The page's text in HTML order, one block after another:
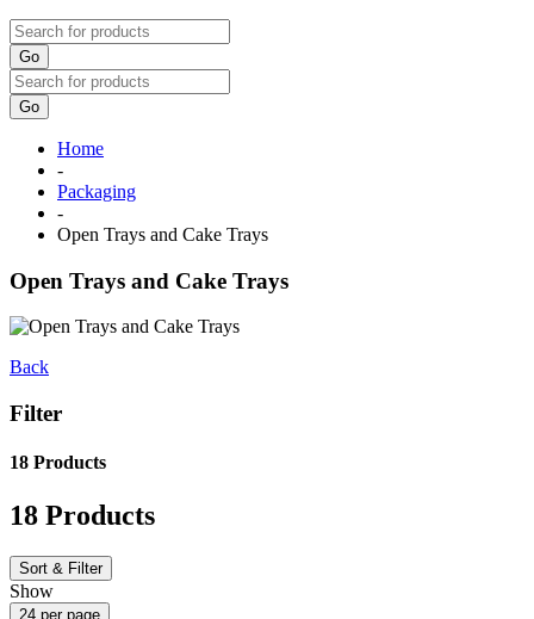
Go
Go
Home
-
Packaging
-
Open Trays and Cake Trays
Open Trays and Cake Trays
Back
Filter
18 Products
18 Products
Sort & Filter
Show
24 per page